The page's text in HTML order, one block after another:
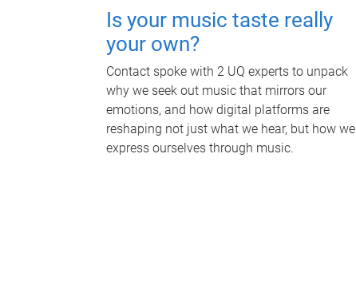
Is your music taste really
your own?
Contact spoke with 2 UQ experts to unpack
why we seek out music that mirrors our
emotions, and how digital platforms are
reshaping not just what we hear, but how we
express ourselves through music.